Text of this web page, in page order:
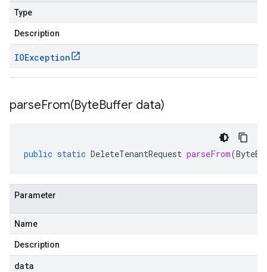
Type
Description
IOException
parseFrom(ByteBuffer data)
public static DeleteTenantRequest parseFrom(
Parameter
Name
Description
data